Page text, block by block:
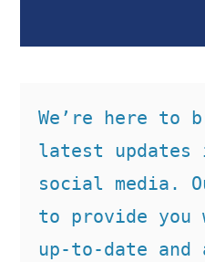
We’re here to
latest
social media.
to provide you
up-to-date and